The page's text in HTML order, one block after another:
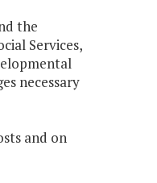
the
Services,
necessary
and on